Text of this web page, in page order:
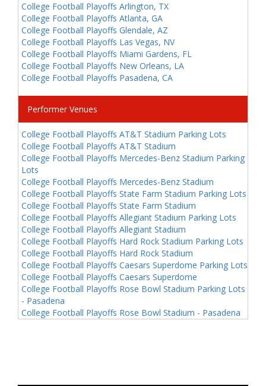
College Football Playoffs Arlington, TX
College Football Playoffs Atlanta, GA
College Football Playoffs Glendale, AZ
College Football Playoffs Las Vegas, NV
College Football Playoffs Miami Gardens, FL
College Football Playoffs New Orleans, LA
College Football Playoffs Pasadena, CA
Performer Venues
College Football Playoffs AT&T Stadium Parking Lots
College Football Playoffs AT&T Stadium
College Football Playoffs Mercedes-Benz Stadium Parking
Lots
College Football Playoffs Mercedes-Benz Stadium
College Football Playoffs State Farm Stadium Parking Lots
College Football Playoffs State Farm Stadium
College Football Playoffs Allegiant Stadium Parking Lots
College Football Playoffs Allegiant Stadium
College Football Playoffs Hard Rock Stadium Parking Lots
College Football Playoffs Hard Rock Stadium
College Football Playoffs Caesars Superdome Parking Lots
College Football Playoffs Caesars Superdome
College Football Playoffs Rose Bowl Stadium Parking Lots
- Pasadena
College Football Playoffs Rose Bowl Stadium - Pasadena